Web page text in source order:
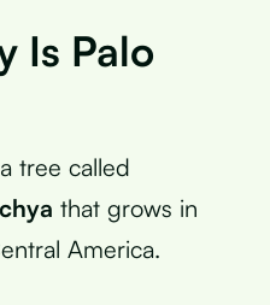
Is Palo
tree called
that grows in
America.